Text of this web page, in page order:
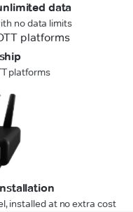
data
no data limits
platforms
installed at no extra cost